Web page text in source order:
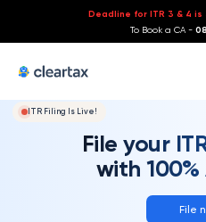
Deadline for ITR 3 & 4 is
To Book a CA -
ITR Filing Is Live!
File your
with
File